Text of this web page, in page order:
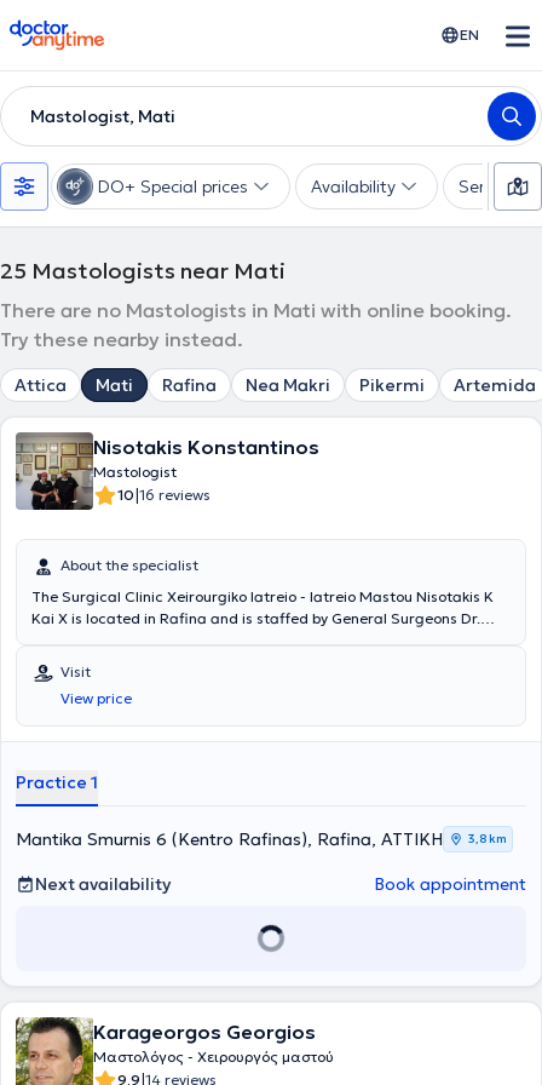
doctoranytime EN
Mastologist, Mati
DO+ Special prices Availability Services
25 Mastologists near Mati
There are no Mastologists in Mati with online booking.
Try these nearby instead.
Attica Mati Rafina Nea Makri Pikermi Artemida
Nisotakis Konstantinos
Mastologist
10|16 reviews
About the specialist
The Surgical Clinic Xeirourgiko Iatreio - Iatreio Mastou Nisotakis K
Kai X is located in Rafina and is staffed by General Surgeons Dr.
physicians collaborate with numerous major private Centers and
Hospitals in Athens. Their surgical clinic provides advanced and
high-level surgical services as well as investigation, diagnosis, and
treatment of complex surgical conditions. They manage a wide
procedures.
Visit
View price
Practice 1
Mantika Smurnis 6 (Kentro Rafinas), Rafina, ΑΤΤΙΚΗ 3,8 km
Next availability Book appointment
Karageorgos Georgios
Μαστολόγος - Χειρουργός μαστού
9.9|14 reviews